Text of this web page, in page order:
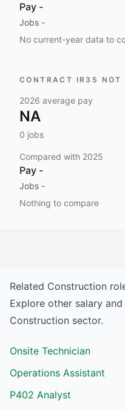
Pay -
Jobs -
No current-year data to
CONTRACT IR35 NOT
2026 average pay
NA
0 jobs
Compared with 2025
Pay -
Jobs -
Nothing to compare
Related Construction
Explore other salary
Construction sector.
Onsite Technician
Operations Assistant
P402 Analyst